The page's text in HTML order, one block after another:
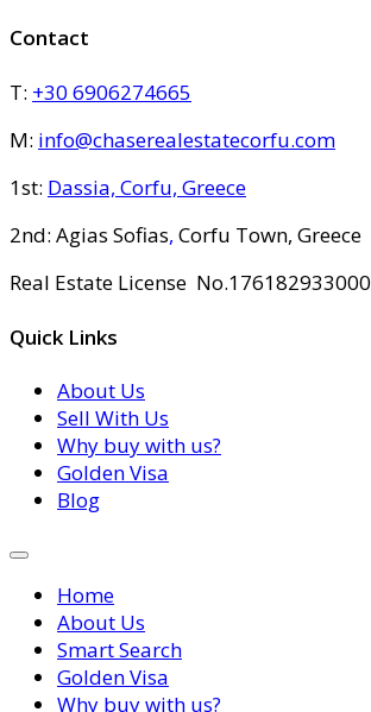
Contact
T: +30 6906274665
M: info@chaserealestatecorfu.com
1st: Dassia, Corfu, Greece
2nd: Agias Sofias, Corfu Town, Greece
Real Estate License No.176182933000
Quick Links
About Us
Sell With Us
Why buy with us?
Golden Visa
Blog
Home
About Us
Smart Search
Golden Visa
Why buy with us?